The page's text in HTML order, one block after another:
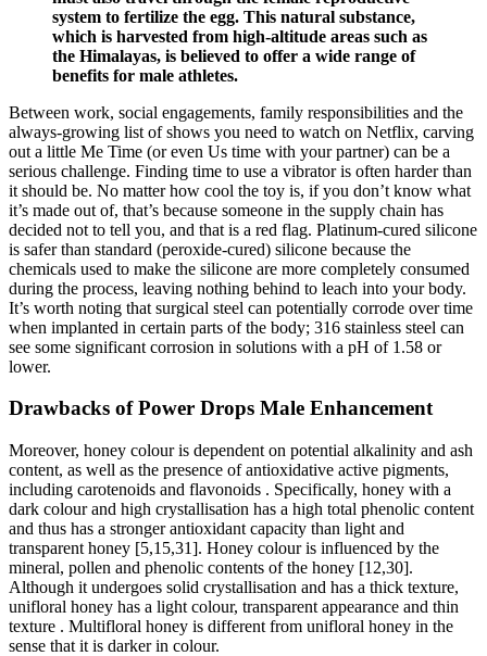
system to fertilize the egg. This natural substance,
which is harvested from high-altitude areas such as
the Himalayas, is believed to offer a wide range of
benefits for male athletes.
Between work, social engagements, family responsibilities and the
always-growing list of shows you need to watch on Netflix, carving
out a little Me Time (or even Us time with your partner) can be a
serious challenge. Finding time to use a vibrator is often harder than
it should be. No matter how cool the toy is, if you don’t know what
it’s made out of, that’s because someone in the supply chain has
decided not to tell you, and that is a red flag. Platinum-cured silicone
is safer than standard (peroxide-cured) silicone because the
chemicals used to make the silicone are more completely consumed
during the process, leaving nothing behind to leach into your body.
It’s worth noting that surgical steel can potentially corrode over time
when implanted in certain parts of the body; 316 stainless steel can
see some significant corrosion in solutions with a pH of 1.58 or
lower.
Drawbacks of Power Drops Male Enhancement
Moreover, honey colour is dependent on potential alkalinity and ash
content, as well as the presence of antioxidative active pigments,
including carotenoids and flavonoids . Specifically, honey with a
dark colour and high crystallisation has a high total phenolic content
and thus has a stronger antioxidant capacity than light and
transparent honey [5,15,31]. Honey colour is influenced by the
mineral, pollen and phenolic contents of the honey [12,30].
Although it undergoes solid crystallisation and has a thick texture,
unifloral honey has a light colour, transparent appearance and thin
texture . Multifloral honey is different from unifloral honey in the
sense that it is darker in colour.